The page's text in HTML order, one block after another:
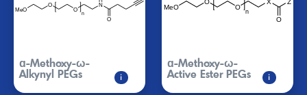
i
ɑ-Methoxy-ω-
Alkynyl PEGs
i
ɑ-Methoxy-ω-
Active Ester PEGs